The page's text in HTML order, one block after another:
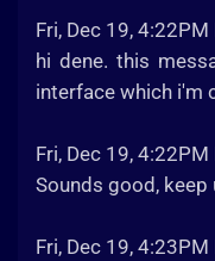
Fri, Dec 19,
hi dene. this
interface which i'm
Fri, Dec 19,
Sounds good,
Fri, Dec 19,